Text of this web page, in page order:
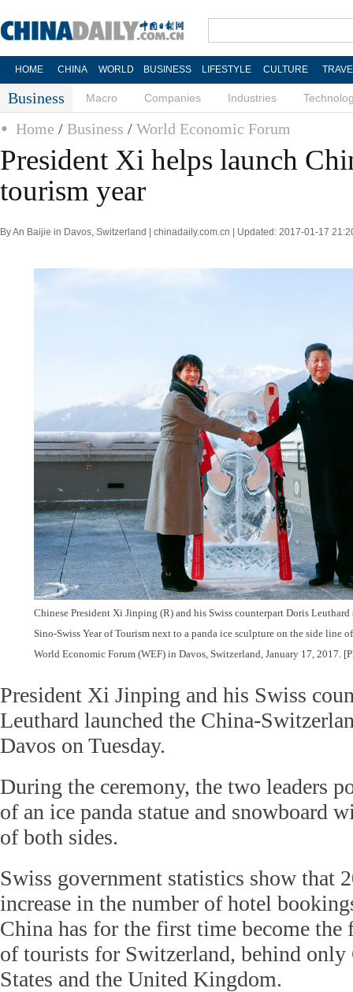
HOME CHINA WORLD BUSINESS LIFESTYLE CULTURE
Business Macro Companies Industries
Home / Business / World Economic Forum
President Xi helps launch
tourism year
By An Baijie in Davos, Switzerland | chinadaily.com.cn | Updated: 2017-01-17
Chinese President Xi Jinping (R) and his Swiss counterpart Doris Leuthard
Sino-Swiss Year of Tourism next to a panda ice sculpture on the side line
World Economic Forum (WEF) in Davos, Switzerland, January 17, 2017.
President Xi Jinping and his Swiss
Leuthard launched the China-
Davos on Tuesday.
During the ceremony, the two leaders
of an ice panda statue and snowboard
of both sides.
Swiss government statistics show that
increase in the number of hotel
China has for the first time become the
of tourists for Switzerland, behind only
States and the United Kingdom.